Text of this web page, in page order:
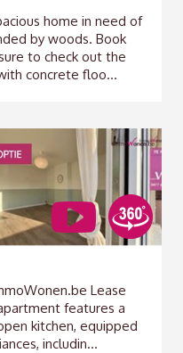
home in need of
by woods. Book
to check out the
concrete floo...
Lease
features a
kitchen, equipped
includin...